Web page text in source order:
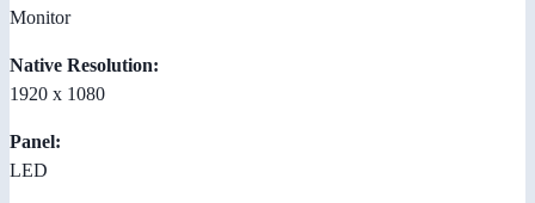
Monitor
Native Resolution:
1920 x 1080
Panel:
LED